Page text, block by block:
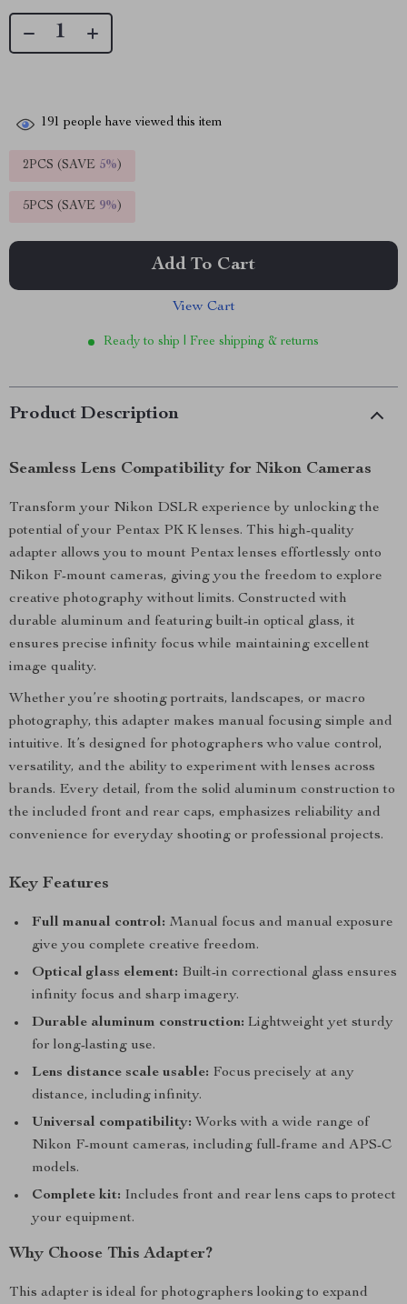
191 people have viewed this item
2PCS (SAVE 5%)
5PCS (SAVE 9%)
Add To Cart
View Cart
Ready to ship | Free shipping & returns
Product Description
Seamless Lens Compatibility for Nikon Cameras
Transform your Nikon DSLR experience by unlocking the
potential of your Pentax PK K lenses. This high-quality
adapter allows you to mount Pentax lenses effortlessly onto
Nikon F-mount cameras, giving you the freedom to explore
creative photography without limits. Constructed with
durable aluminum and featuring built-in optical glass, it
ensures precise infinity focus while maintaining excellent
image quality.
Whether you’re shooting portraits, landscapes, or macro
photography, this adapter makes manual focusing simple and
intuitive. It’s designed for photographers who value control,
versatility, and the ability to experiment with lenses across
brands. Every detail, from the solid aluminum construction to
the included front and rear caps, emphasizes reliability and
convenience for everyday shooting or professional projects.
Key Features
Full manual control: Manual focus and manual exposure
give you complete creative freedom.
Optical glass element: Built-in correctional glass ensures
infinity focus and sharp imagery.
Durable aluminum construction: Lightweight yet sturdy
for long-lasting use.
Lens distance scale usable: Focus precisely at any
distance, including infinity.
Universal compatibility: Works with a wide range of
Nikon F-mount cameras, including full-frame and APS-C
models.
Complete kit: Includes front and rear lens caps to protect
your equipment.
Why Choose This Adapter?
This adapter is ideal for photographers looking to expand